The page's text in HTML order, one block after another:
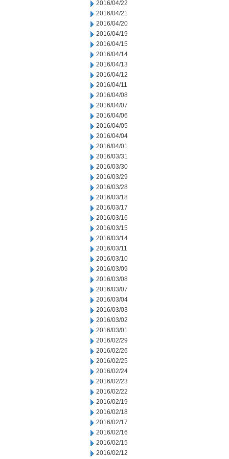
2016/04/22
2016/04/21
2016/04/20
2016/04/19
2016/04/15
2016/04/14
2016/04/13
2016/04/12
2016/04/11
2016/04/08
2016/04/07
2016/04/06
2016/04/05
2016/04/04
2016/04/01
2016/03/31
2016/03/30
2016/03/29
2016/03/28
2016/03/18
2016/03/17
2016/03/16
2016/03/15
2016/03/14
2016/03/11
2016/03/10
2016/03/09
2016/03/08
2016/03/07
2016/03/04
2016/03/03
2016/03/02
2016/03/01
2016/02/29
2016/02/26
2016/02/25
2016/02/24
2016/02/23
2016/02/22
2016/02/19
2016/02/18
2016/02/17
2016/02/16
2016/02/15
2016/02/12